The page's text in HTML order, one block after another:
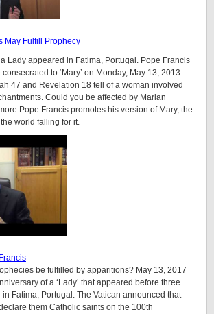
May Fulfill Prophecy
Lady appeared in Fatima, Portugal. Pope Francis
to ‘Mary’ on Monday, May 13, 2013.
47 and Revelation 18 tell of a woman involved
Could you be affected by Marian
Pope Francis promotes his version of Mary, the
world falling for it.
be fulfilled by apparitions? May 13, 2017
of a ‘Lady’ that appeared before three
Fatima, Portugal. The Vatican announced that
them Catholic saints on the 100th